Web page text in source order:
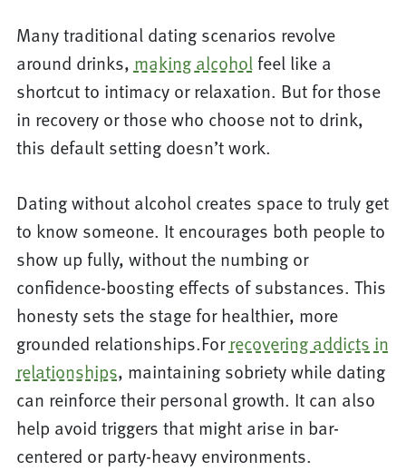
Many traditional dating scenarios revolve
around drinks, making alcoholfeel like a
shortcut to intimacy or relaxation. But for those
in recovery or those who choose not to drink,
this default setting doesn’t work.
Dating without alcohol creates space to truly get
to know someone. It encourages both people to
show up fully, without the numbing or
confidence-boosting effects of substances. This
honesty sets the stage for healthier, more
grounded relationships.Forrecovering addicts in
relationships, maintaining sobriety while dating
can reinforce their personal growth. It can also
help avoid triggers that might arise in bar-
centered or party-heavy environments.